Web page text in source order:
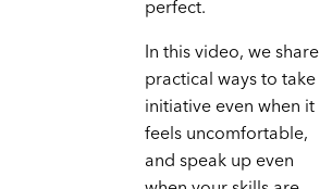
perfect.
In this video, we share
practical ways to take
initiative even when it
feels uncomfortable,
and speak up even